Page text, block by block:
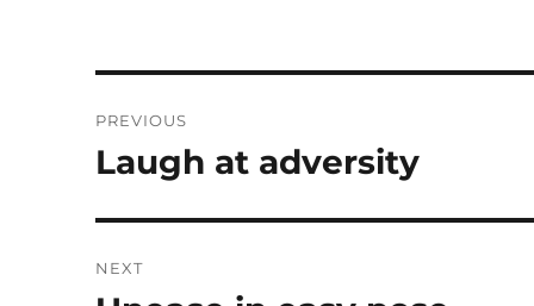
navigation
PREVIOUS
Previous
Laugh at adversity
NEXT